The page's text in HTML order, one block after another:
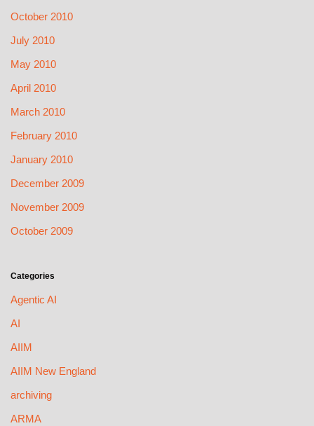
October 2010
July 2010
May 2010
April 2010
March 2010
February 2010
January 2010
December 2009
November 2009
October 2009
Categories
Agentic AI
AI
AIIM
AIIM New England
archiving
ARMA